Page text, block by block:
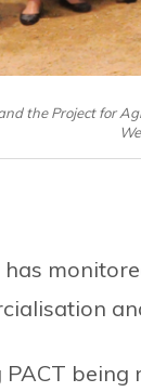
the Project for